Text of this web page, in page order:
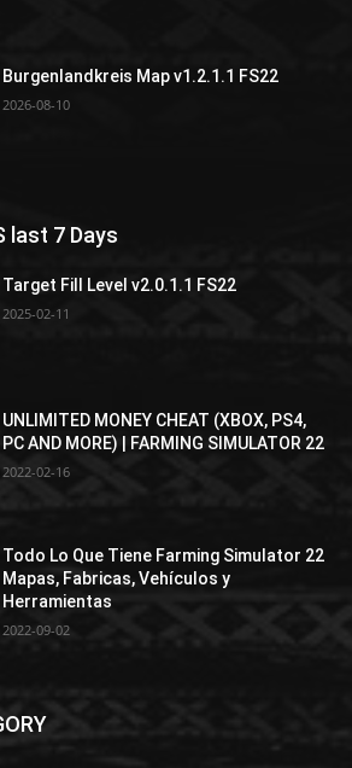
Burgenlandkreis Map v1.2.1.1 FS22
2026-08-10
last 7 Days
Target Fill Level v2.0.1.1 FS22
2025-02-11
UNLIMITED MONEY CHEAT (XBOX, PS4,
PC AND MORE) | FARMING SIMULATOR 22
2022-02-16
Todo Lo Que Tiene Farming Simulator 22
Mapas, Fabricas, Vehículos y
Herramientas
2022-09-02